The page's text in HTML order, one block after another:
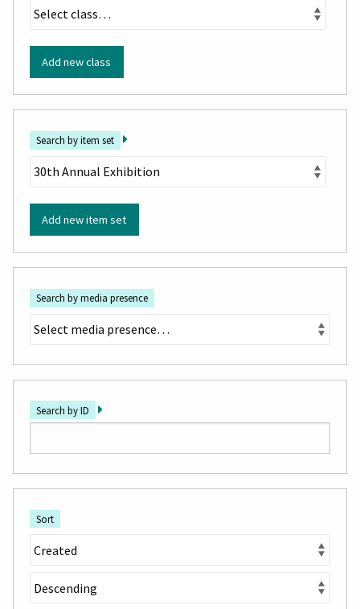
Add new class
Search by item set
Add new item set
Search by media presence
Search by ID
Sort